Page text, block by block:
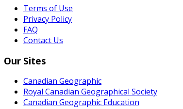
Terms of Use
Privacy Policy
FAQ
Contact Us
Our Sites
Canadian Geographic
Royal Canadian Geographical Society
Canadian Geographic Education